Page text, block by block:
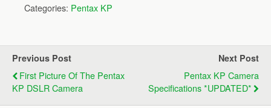
Categories: Pentax KP
Previous Post
First Picture Of The Pentax
KP DSLR Camera
Next Post
Pentax KP Camera
Specifications *UPDATED*